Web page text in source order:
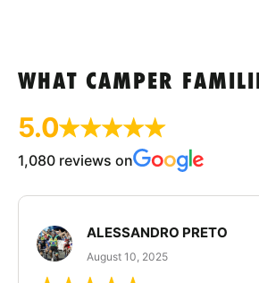
WHAT CAMPER
5.0
1,080 reviews on
ALESSANDRO PRETO
August 10, 2025